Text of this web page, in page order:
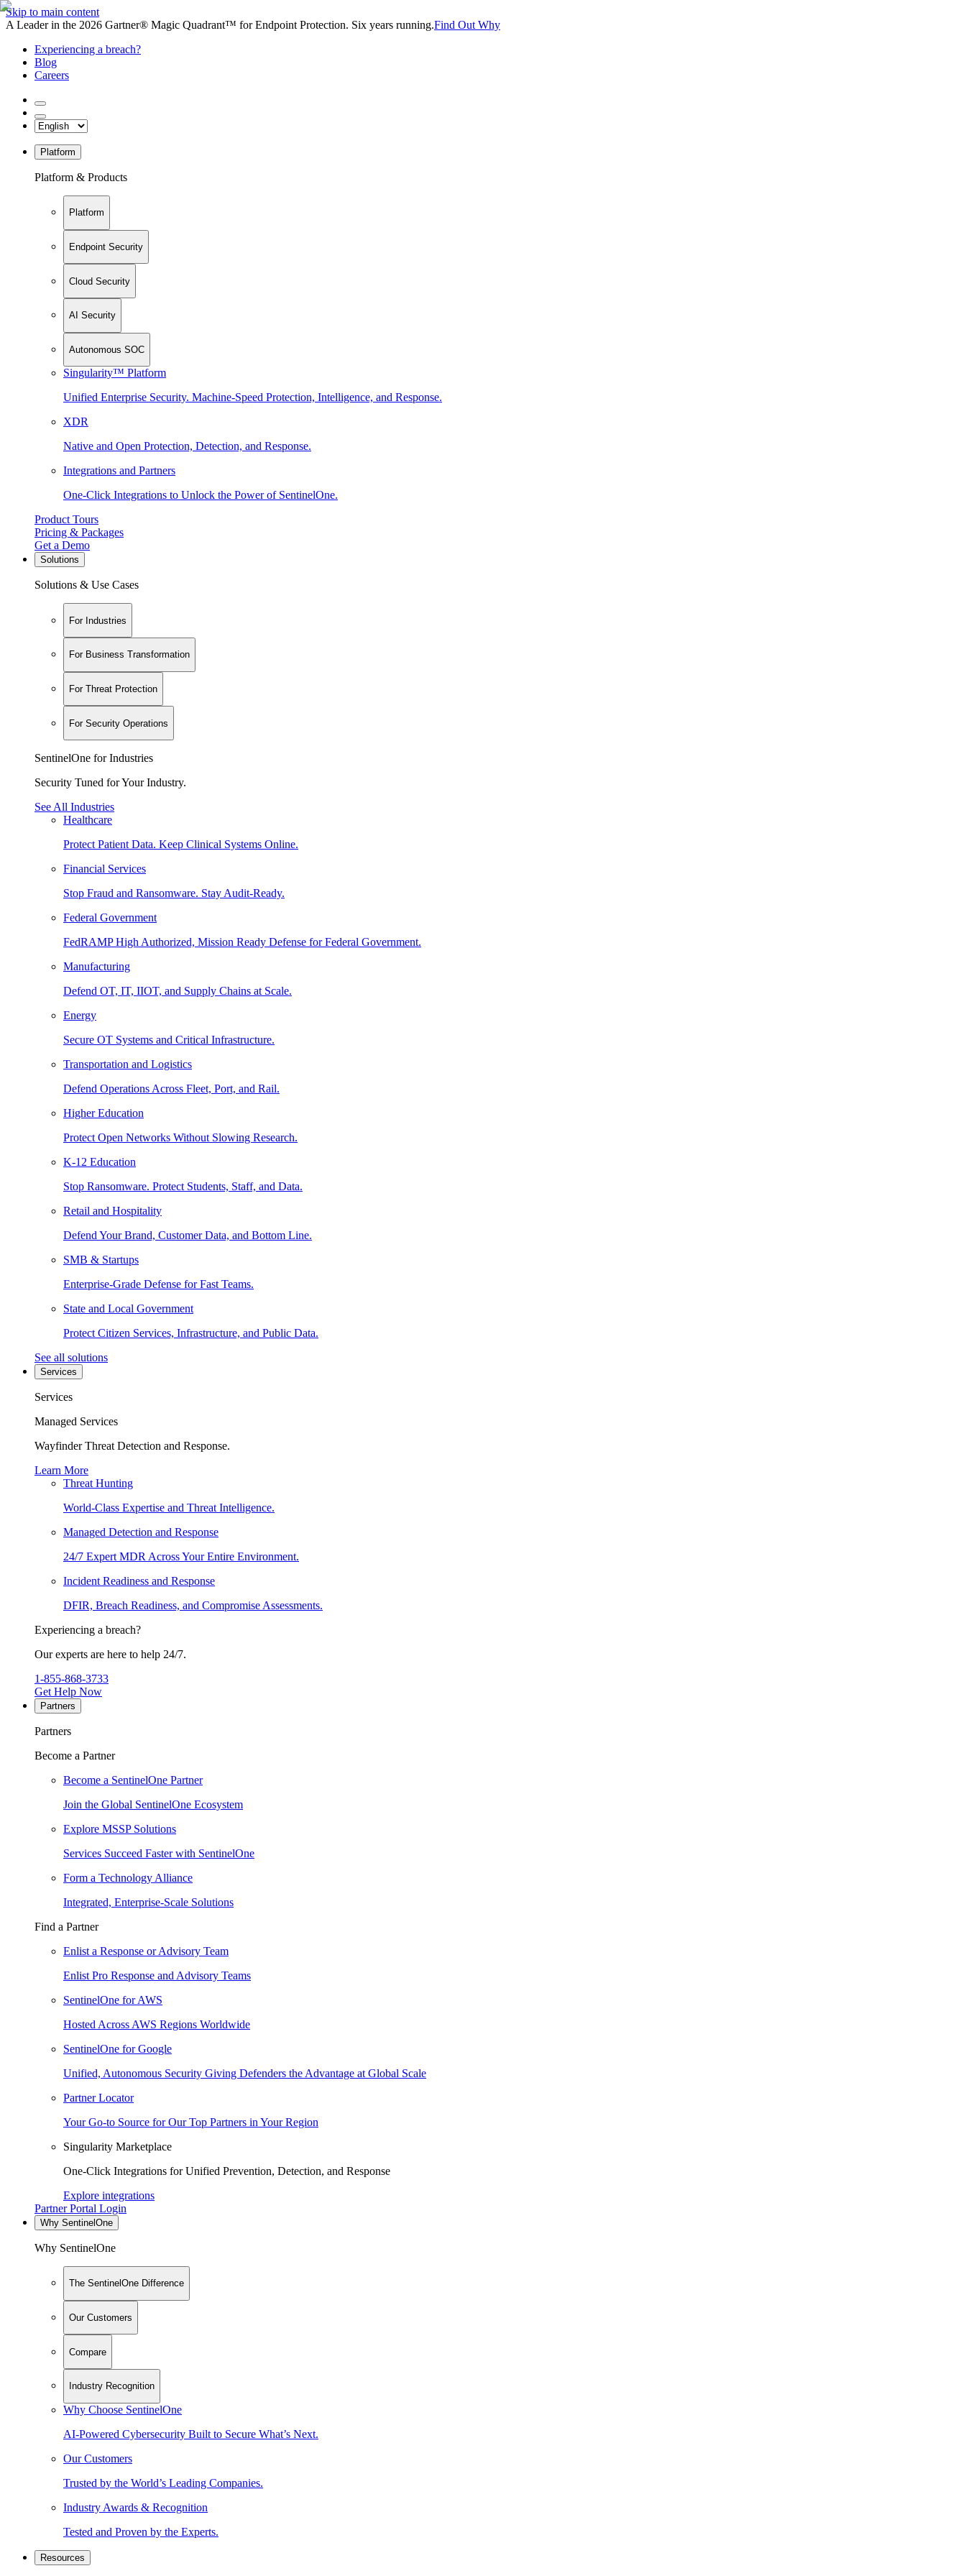
Skip to main content
A Leader in the 2026 Gartner® Magic Quadrant™ for Endpoint Protection. Six years running.Find Out Why
Experiencing a breach?
Blog
Careers
Platform
Platform & Products
Platform
Endpoint Security
Cloud Security
AI Security
Autonomous SOC
Singularity™ Platform
Unified Enterprise Security. Machine-Speed Protection, Intelligence, and Response.
XDR
Native and Open Protection, Detection, and Response.
Integrations and Partners
One-Click Integrations to Unlock the Power of SentinelOne.
Product Tours
Pricing & Packages
Get a Demo
Solutions
Solutions & Use Cases
For Industries
For Business Transformation
For Threat Protection
For Security Operations
SentinelOne for Industries
Security Tuned for Your Industry.
See All Industries
Healthcare
Protect Patient Data. Keep Clinical Systems Online.
Financial Services
Stop Fraud and Ransomware. Stay Audit-Ready.
Federal Government
FedRAMP High Authorized, Mission Ready Defense for Federal Government.
Manufacturing
Defend OT, IT, IIOT, and Supply Chains at Scale.
Energy
Secure OT Systems and Critical Infrastructure.
Transportation and Logistics
Defend Operations Across Fleet, Port, and Rail.
Higher Education
Protect Open Networks Without Slowing Research.
K-12 Education
Stop Ransomware. Protect Students, Staff, and Data.
Retail and Hospitality
Defend Your Brand, Customer Data, and Bottom Line.
SMB & Startups
Enterprise-Grade Defense for Fast Teams.
State and Local Government
Protect Citizen Services, Infrastructure, and Public Data.
See all solutions
Services
Services
Managed Services
Wayfinder Threat Detection and Response.
Learn More
Threat Hunting
World-Class Expertise and Threat Intelligence.
Managed Detection and Response
24/7 Expert MDR Across Your Entire Environment.
Incident Readiness and Response
DFIR, Breach Readiness, and Compromise Assessments.
Experiencing a breach?
Our experts are here to help 24/7.
1-855-868-3733
Get Help Now
Partners
Partners
Become a Partner
Become a SentinelOne Partner
Join the Global SentinelOne Ecosystem
Explore MSSP Solutions
Services Succeed Faster with SentinelOne
Form a Technology Alliance
Integrated, Enterprise-Scale Solutions
Find a Partner
Enlist a Response or Advisory Team
Enlist Pro Response and Advisory Teams
SentinelOne for AWS
Hosted Across AWS Regions Worldwide
SentinelOne for Google
Unified, Autonomous Security Giving Defenders the Advantage at Global Scale
Partner Locator
Your Go-to Source for Our Top Partners in Your Region
Singularity Marketplace
One-Click Integrations for Unified Prevention, Detection, and Response
Explore integrations
Partner Portal Login
Why SentinelOne
Why SentinelOne
The SentinelOne Difference
Our Customers
Compare
Industry Recognition
Why Choose SentinelOne
AI-Powered Cybersecurity Built to Secure What’s Next.
Our Customers
Trusted by the World’s Leading Companies.
Industry Awards & Recognition
Tested and Proven by the Experts.
Resources